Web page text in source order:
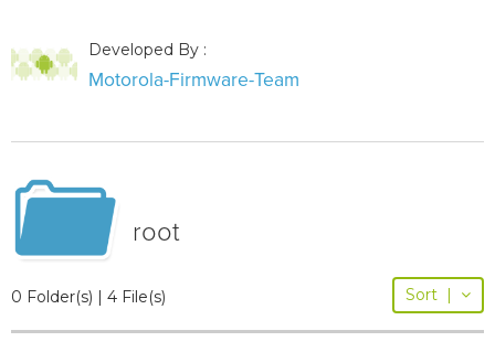
Developed By :
Motorola-Firmware-Team
root
0 Folder(s) | 4 File(s) Sort |